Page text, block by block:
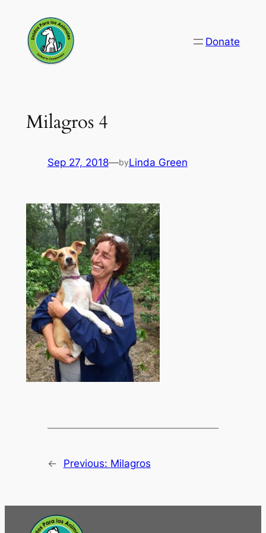
content
Donate
Milagros 4
Sep 27, 2018—byLinda Green
← Previous: Milagros